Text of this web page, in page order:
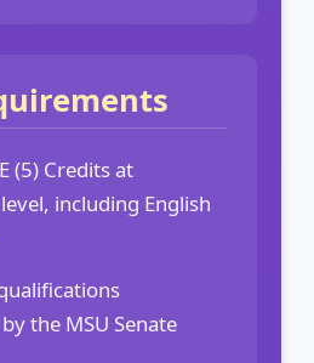
(5) Credits at
including English
the MSU Senate